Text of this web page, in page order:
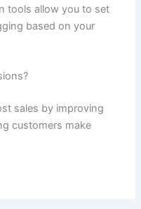
tools allow you to set
based on your
sales by improving
customers make